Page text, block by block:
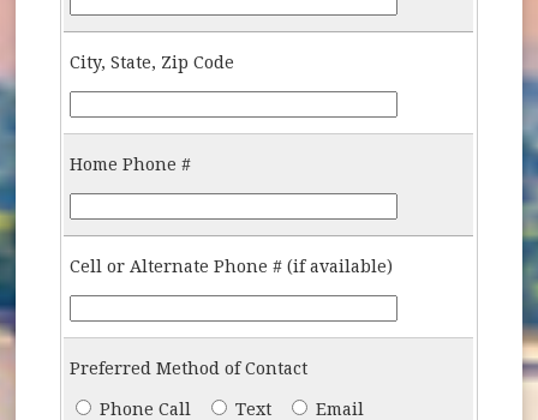
City, State, Zip Code
Home Phone #
Cell or Alternate Phone # (if available)
Preferred Method of Contact
Preferred-Contact
Phone Call Text Email